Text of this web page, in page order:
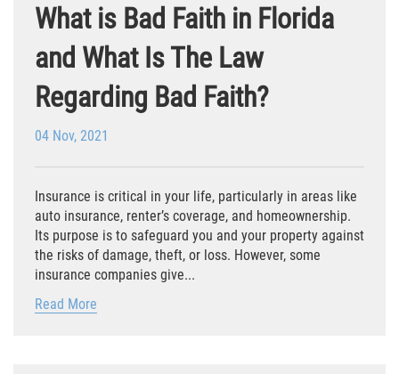
Bus Accident Statistics
Common Bus Accident Causes
Common Carrier Law
Required Evidence in Bus Accident Cases
Winning Your Case
Car Accidents
What is Bad Faith in Florida
and What Is The Law
Regarding Bad Faith?
04 Nov, 2021
Insurance is critical in your life, particularly in areas like
auto insurance, renter’s coverage, and homeownership.
Its purpose is to safeguard you and your property against
the risks of damage, theft, or loss. However, some
insurance companies give...
Read More